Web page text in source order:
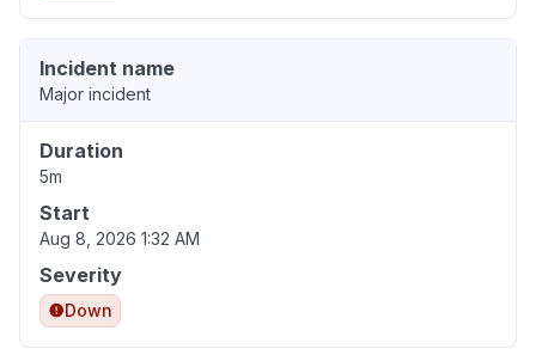
Incident name
Major incident
Duration
5m
Start
Aug 8, 2026 1:32 AM
Severity
Down